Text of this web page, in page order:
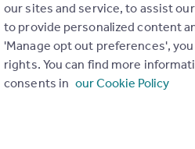
3 1
APPOINTED. A spacious and
order throughout. Located
0.5 miles form West Ham Jubilee
and ROOF TERRACE GARDEN.
16/07/2026 by Samuel King, Canning
our sites and service, to assist
to provide personalized content
'Manage opt out preferences',
rights. You can find more
consents in our Cookie Policy